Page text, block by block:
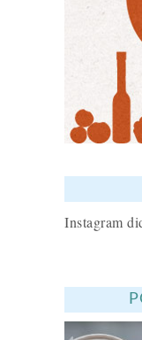
Instagram